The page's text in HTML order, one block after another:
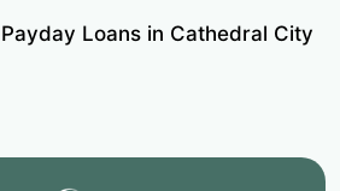
Payday Loans in Cathedral City